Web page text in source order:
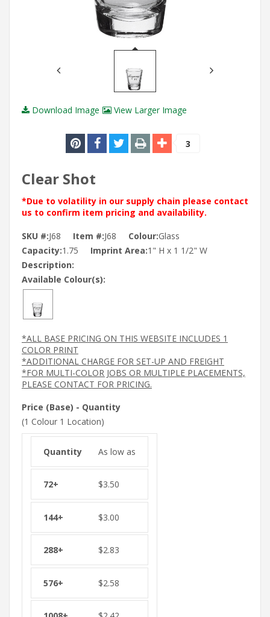
Download Image View Larger Image
3
Clear Shot
*Due to volatility in our supply chain please contact
us to confirm item pricing and availability.
SKU #:J68 Item #:J68 Colour:Glass
Capacity:1.75 Imprint Area:1" H x 1 1/2" W
Description:
Available Colour(s):
*ALL BASE PRICING ON THIS WEBSITE INCLUDES 1
COLOR PRINT
*ADDITIONAL CHARGE FOR SET-UP AND FREIGHT
*FOR MULTI-COLOR JOBS OR MULTIPLE PLACEMENTS,
PLEASE CONTACT FOR PRICING.
Price (Base) - Quantity
(1 Colour 1 Location)
As low as
$3.50
$3.00
$2.83
$2.58